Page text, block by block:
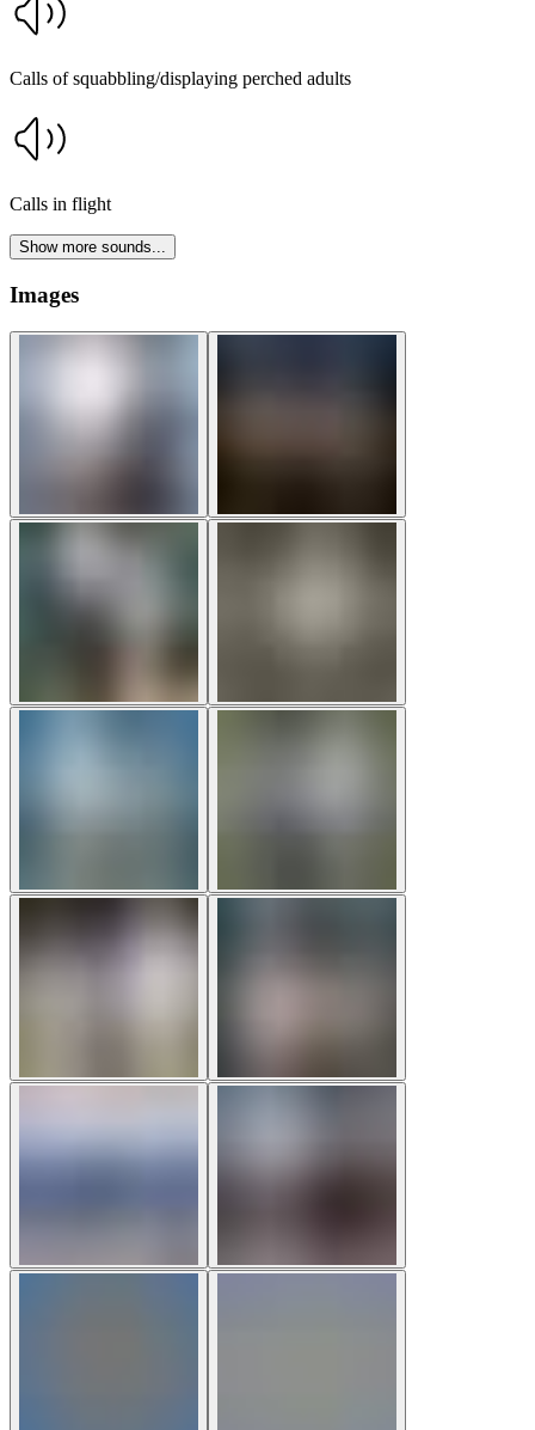
Calls of squabbling/displaying perched adults
Calls in flight
Show more sounds...
Images